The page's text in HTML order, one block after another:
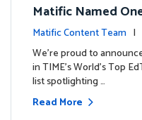
Matific Named
ompanies 2025
Matific Content Team
We’re proud to
in TIME’s World’s Top
list spotlighting …
Read More